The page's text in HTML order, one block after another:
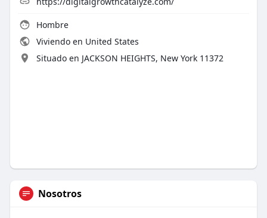
Hombre
Viviendo en United States
Situado en JACKSON HEIGHTS, New York 11372
Nosotros